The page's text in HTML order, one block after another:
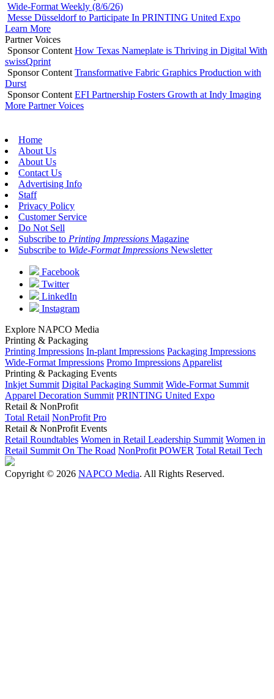
Wide-Format Weekly (8/6/26)
Messe Düsseldorf to Participate In PRINTING United Expo
Learn More
Partner Voices
Sponsor Content How Texas Nameplate is Thriving in Digital With
swissQprint
Sponsor Content Transformative Fabric Graphics Production with
Durst
Sponsor Content EFI Partnership Fosters Growth at Indy Imaging
More Partner Voices
Home
About Us
About Us
Contact Us
Advertising Info
Staff
Privacy Policy
Customer Service
Do Not Sell
Subscribe to Printing Impressions Magazine
Subscribe to Wide-Format Impressions Newsletter
Facebook
Twitter
LinkedIn
Instagram
Explore NAPCO Media
Printing & Packaging
Printing Impressions In-plant Impressions Packaging Impressions
Wide-Format Impressions Promo Impressions Apparelist
Printing & Packaging Events
Inkjet Summit Digital Packaging Summit Wide-Format Summit
Apparel Decoration Summit PRINTING United Expo
Retail & NonProfit
Total Retail NonProfit Pro
Retail & NonProfit Events
Retail Roundtables Women in Retail Leadership Summit Women in
Retail Summit On The Road NonProfit POWER Total Retail Tech
Copyright © 2026 NAPCO Media. All Rights Reserved.